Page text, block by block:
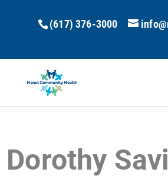
(617) 376-3000
Dorothy